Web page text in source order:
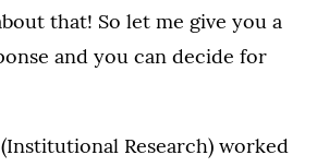
that! So let me give you a
and you can decide for
Research) worked